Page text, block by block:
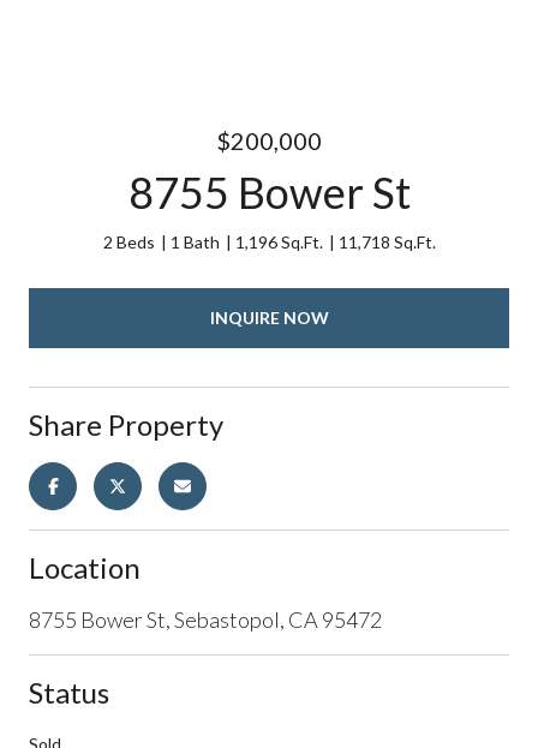
$200,000
8755 Bower St
2 Beds 1 Bath 1,196 Sq.Ft. 11,718 Sq.Ft.
INQUIRE NOW
Share Property
Location
8755 Bower St, Sebastopol, CA 95472
Status
Sold